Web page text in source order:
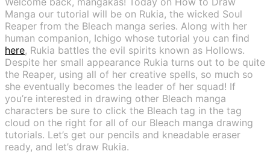
Manga our tutorial will be on Rukia, the wicked Soul
Reaper from the Bleach manga series. Along with her
human companion, Ichigo whose tutorial you can find
here, Rukia battles the evil spirits known as Hollows.
Despite her small appearance Rukia turns out to be quite
the Reaper, using all of her creative spells, so much so
she eventually becomes the leader of her squad! If
you’re interested in drawing other Bleach manga
characters be sure to click the Bleach tag in the tag
cloud on the right for all of our Bleach manga drawing
tutorials. Let’s get our pencils and kneadable eraser
ready, and let’s draw Rukia.